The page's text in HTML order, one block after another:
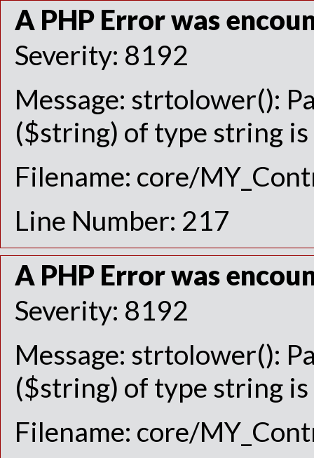
A PHP Error was
Severity: 8192
Message: strtolower():
($string) of type string
Filename: core/
Line Number: 217
A PHP Error was
Severity: 8192
Message: strtolower():
($string) of type string
Filename: core/